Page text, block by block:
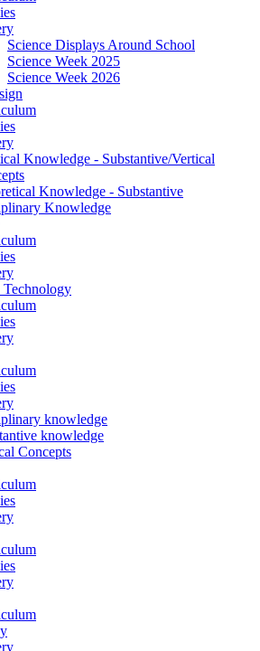
Science Displays Around School
Science Week 2025
Science Week 2026
Knowledge - Substantive/Vertical
Knowledge - Substantive
Knowledge
Technology
knowledge
knowledge
Concepts